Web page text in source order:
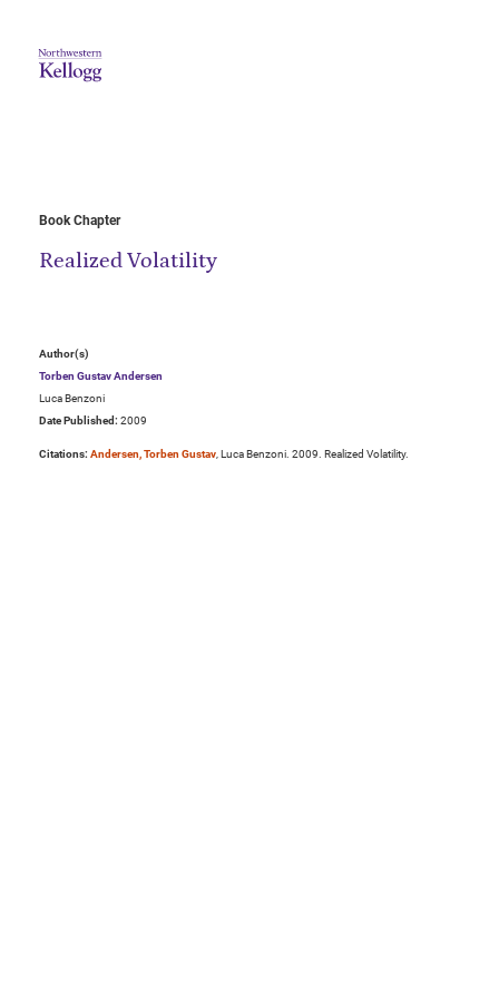
Book Chapter
Realized Volatility
Author(s)
Torben Gustav Andersen
Luca Benzoni
Date Published: 2009
Citations: Andersen, Torben Gustav, Luca Benzoni. 2009. Realized Volatility.